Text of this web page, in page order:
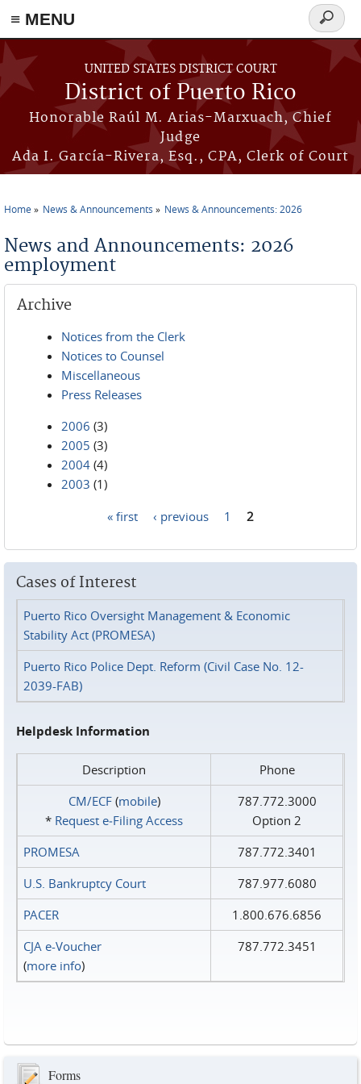
≡ MENU
Skip to main content
UNITED STATES DISTRICT COURT
District of Puerto Rico
Honorable Raúl M. Arias-Marxuach, Chief
Judge
Ada I. García-Rivera, Esq., CPA, Clerk of Court
Search
form
Home News & Announcements News & Announcements: 2026
News and Announcements: 2026
employment
Archive
Notices from the Clerk
Notices to Counsel
Miscellaneous
Press Releases
2006 (3)
2005 (3)
2004 (4)
2003 (1)
« first ‹ previous 1 2
Cases of Interest
Puerto Rico Oversight Management & Economic
Stability Act (PROMESA)
Puerto Rico Police Dept. Reform (Civil Case No. 12-
2039-FAB)
Helpdesk Information
Description
Phone
CM/ECF(mobile)
* Request e‑Filing Access
787.772.3000
Option 2
PROMESA
787.772.3401
U.S. Bankruptcy Court
787.977.6080
PACER
1.800.676.6856
CJA e-Voucher
(more info)
787.772.3451
Forms